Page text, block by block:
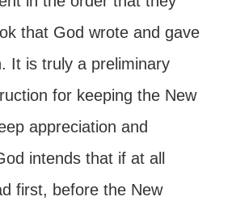
that God wrote and gave
It is truly a preliminary
for keeping the New
appreciation and
intends that if at all
first, before the New